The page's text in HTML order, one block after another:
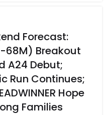
Forecast:
68M) Breakout
A24 Debut;
Run Continues;
Hope
Families